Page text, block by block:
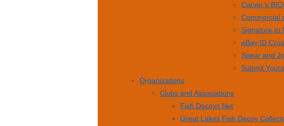
Carver’s
Commercial
Signature to
eBay ID
Spear and
Submit Yours
Organizations
Clubs and Associations
Fish Decoys Net
Great Lakes Fish Decoy